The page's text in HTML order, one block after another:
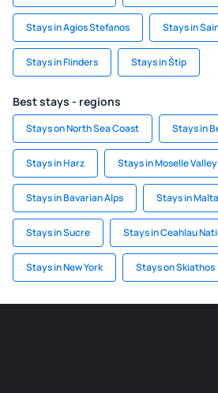
Stays in Agios Stefanos Stays in
Stays in Flinders Stays in Štip
Best stays - regions
Stays on North Sea Coast Stays in
Stays in Harz Stays in Moselle Valley
Stays in Bavarian Alps Stays in
Stays in Sucre Stays in Ceahlau
Stays in New York Stays on Skiathos